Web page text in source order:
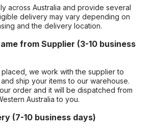
across Australia and provide several
delivery may vary depending on
and the delivery location.
from Supplier (3-10 business
we work with the supplier to
ship your items to our warehouse.
order and it will be dispatched from
Australia to you.
(7-10 business days)